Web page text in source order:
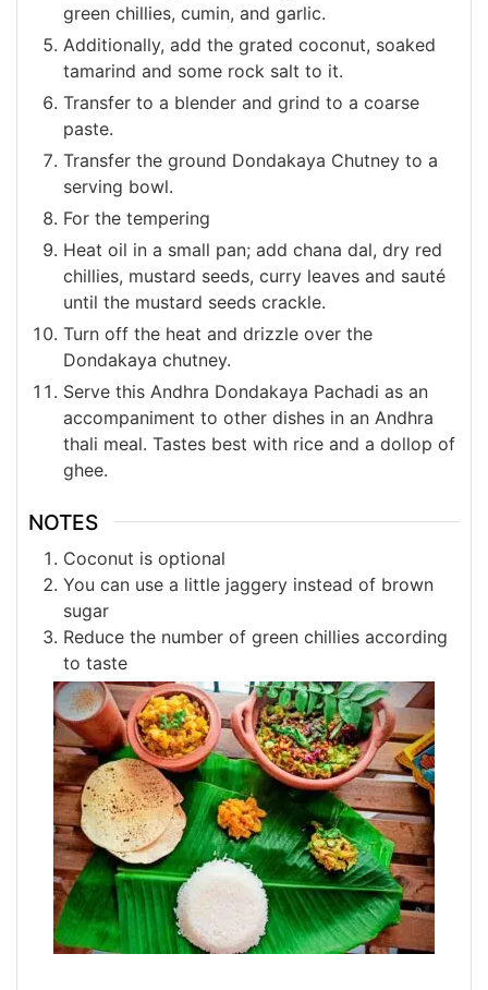
green chillies, cumin, and garlic.
Additionally, add the grated coconut, soaked
tamarind and some rock salt to it.
Transfer to a blender and grind to a coarse
paste.
Transfer the ground Dondakaya Chutney to a
serving bowl.
For the tempering
Heat oil in a small pan; add chana dal, dry red
chillies, mustard seeds, curry leaves and sauté
until the mustard seeds crackle.
Turn off the heat and drizzle over the
Dondakaya chutney.
Serve this Andhra Dondakaya Pachadi as an
accompaniment to other dishes in an Andhra
thali meal. Tastes best with rice and a dollop of
ghee.
NOTES
Coconut is optional
You can use a little jaggery instead of brown
sugar
Reduce the number of green chillies according
to taste